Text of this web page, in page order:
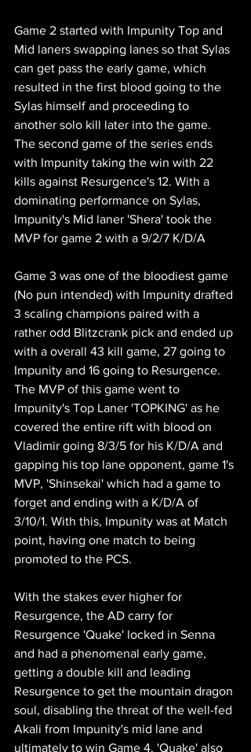
Game 2 started with Impunity Top and
Mid laners swapping lanes so that Sylas
can get pass the early game, which
resulted in the first blood going to the
Sylas himself and proceeding to
another solo kill later into the game.
The second game of the series ends
with Impunity taking the win with 22
kills against Resurgence's 12. With a
dominating performance on Sylas,
Impunity's Mid laner 'Shera' took the
MVP for game 2 with a 9/2/7 K/D/A
Game 3 was one of the bloodiest game
(No pun intended) with Impunity drafted
3 scaling champions paired with a
rather odd Blitzcrank pick and ended up
with a overall 43 kill game, 27 going to
Impunity and 16 going to Resurgence.
The MVP of this game went to
Impunity's Top Laner 'TOPKING' as he
covered the entire rift with blood on
Vladimir going 8/3/5 for his K/D/A and
gapping his top lane opponent, game 1's
MVP, 'Shinsekai' which had a game to
forget and ending with a K/D/A of
3/10/1. With this, Impunity was at Match
point, having one match to being
promoted to the PCS.
With the stakes ever higher for
Resurgence, the AD carry for
Resurgence 'Quake' locked in Senna
and had a phenomenal early game,
getting a double kill and leading
Resurgence to get the mountain dragon
soul, disabling the threat of the well-fed
Akali from Impunity's mid lane and
ultimately to win Game 4. 'Quake' also